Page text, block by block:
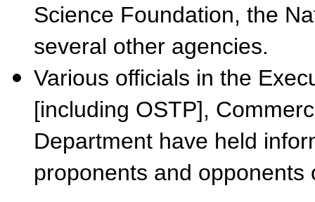
Science Foundation, the
several other agencies.
Various officials in the
[including OSTP],
Department have held
proponents and